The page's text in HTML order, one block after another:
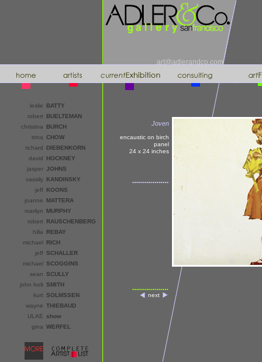
art@adlerandco.com
leslie
BATTY
robert
BUELTEMAN
christina
BURCH
trina CHOW
richard
DIEBENKORN
david
HOCKNEY
jasper JOHNS
vassily KANDINSKY
jeff KOONS
joanne
MATTERA
marilyn
MURPHY
robert
RAUSCHENBERG
hilla
REBAY
michael RICH
jeff SCHALLER
michael SCOGGINS
sean SCULLY
john holt SMITH
kurt SOLMSSEN
wayne THIEBAUD
ULAE
show
gina WERFEL
Joven
encaustic on birch
panel
24 x 24 inches
next